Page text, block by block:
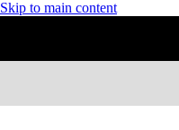
Skip to main content